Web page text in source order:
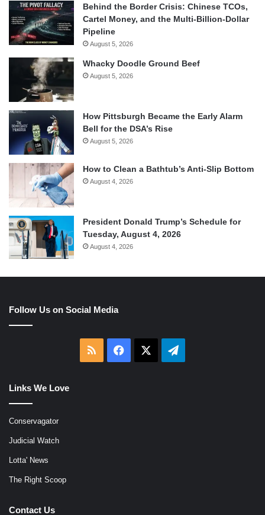
Behind the Border Crisis: Chinese TCOs,
Cartel Money, and the Multi-Billion-Dollar
Pipeline
August 5, 2026
Whacky Doodle Ground Beef
August 5, 2026
How Pittsburgh Became the Early Alarm
Bell for the DSA’s Rise
August 5, 2026
How to Clean a Bathtub’s Anti-Slip Bottom
August 4, 2026
President Donald Trump’s Schedule for
Tuesday, August 4, 2026
August 4, 2026
Follow Us on Social Media
RSS Facebook Telegram
Links We Love
Conservagator
Judicial Watch
Lotta' News
The Right Scoop
Contact Us